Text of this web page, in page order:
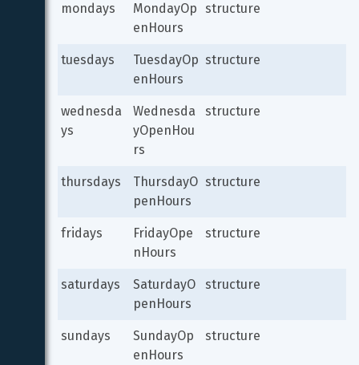
mondays
MondayOp
enHours
structure
tuesdays
TuesdayOp
enHours
structure
wednesda
ys
Wednesda
yOpenHou
rs
structure
thursdays
ThursdayO
penHours
structure
fridays
FridayOpe
nHours
structure
saturdays
SaturdayO
penHours
structure
sundays
SundayOp
enHours
structure